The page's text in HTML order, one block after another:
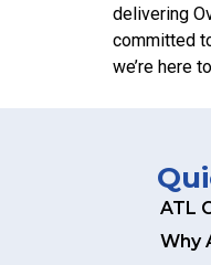
delivering
committed
we’re here
ATL
Why